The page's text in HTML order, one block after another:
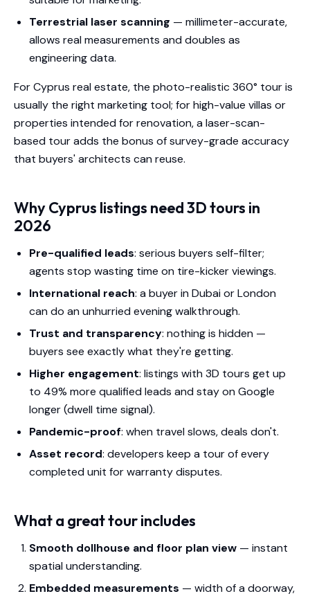
Terrestrial laser scanning — millimeter-accurate,
allows real measurements and doubles as
engineering data.
For Cyprus real estate, the photo-realistic 360° tour is
usually the right marketing tool; for high-value villas or
properties intended for renovation, a laser-scan-
based tour adds the bonus of survey-grade accuracy
that buyers' architects can reuse.
Why Cyprus listings need 3D tours in
2026
Pre-qualified leads: serious buyers self-filter;
agents stop wasting time on tire-kicker viewings.
International reach: a buyer in Dubai or London
can do an unhurried evening walkthrough.
Trust and transparency: nothing is hidden —
buyers see exactly what they're getting.
Higher engagement: listings with 3D tours get up
to 49% more qualified leads and stay on Google
longer (dwell time signal).
Pandemic-proof: when travel slows, deals don't.
Asset record: developers keep a tour of every
completed unit for warranty disputes.
What a great tour includes
Smooth dollhouse and floor plan view — instant
spatial understanding.
Embedded measurements — width of a doorway,